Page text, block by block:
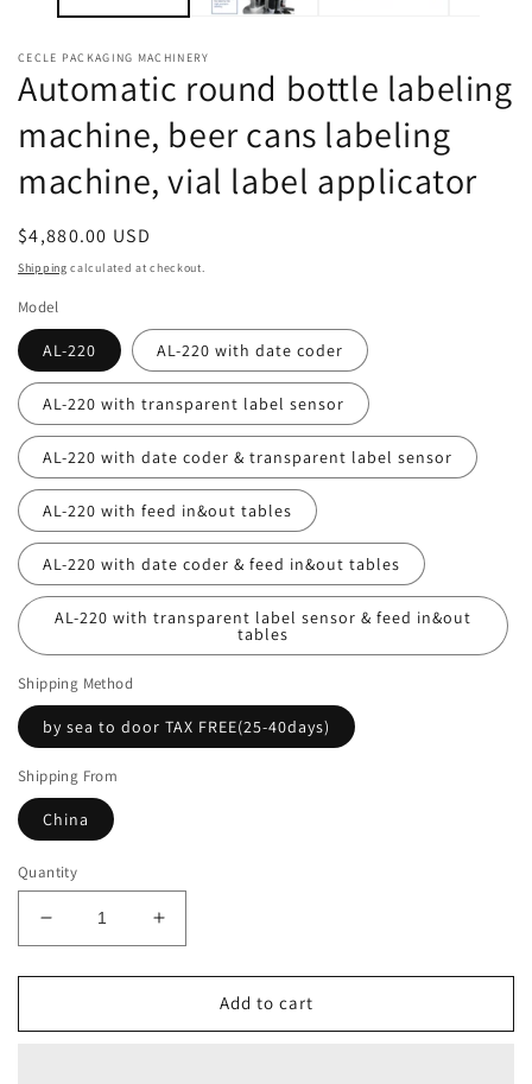
CECLE PACKAGING MACHINERY
Automatic round bottle labeling
machine, beer cans labeling
machine, vial label applicator
Regular
price
$4,880.00 USD
Shipping calculated at checkout.
Model
AL-220 AL-220 with date coder
AL-220 with transparent label sensor
AL-220 with date coder & transparent label sensor
AL-220 with feed in&out tables
AL-220 with date coder & feed in&out tables
AL-220 with transparent label sensor & feed in&out
tables
Shipping Method
by sea to door TAX FREE(25-40days)
Shipping From
China
Quantity
Decrease
quantity
for
round
Increase
quantity
for
Automatic
round
Add to cart